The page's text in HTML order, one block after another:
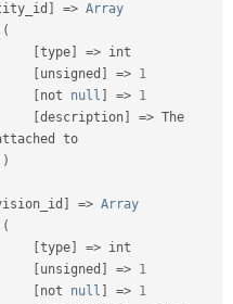
=> Array
(
type => int
unsigned => 1
not null => 1
description => The
to
)
=> Array
(
type => int
unsigned => 1
not null => 1